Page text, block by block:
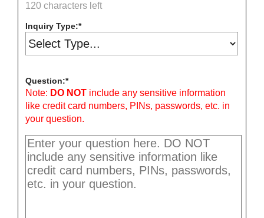
120 characters left
Inquiry Type:
Question:
Note: DO NOT include any sensitive information
like credit card numbers, PINs, passwords, etc. in
your question.